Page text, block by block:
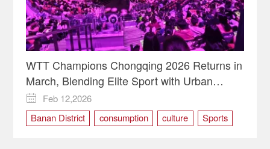
WTT Champions Chongqing 2026 Returns in
March, Blending Elite Sport with Urban
Vitality

Feb 12,2026
Banan District
consumption culture
Sports